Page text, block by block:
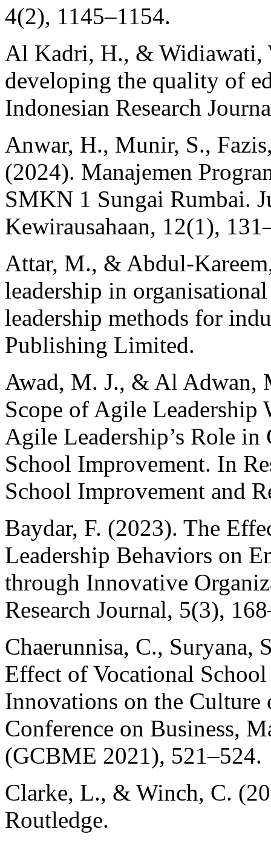
4(2), 1145–1154.
Al Kadri, H., & Widiawati,
developing the quality of
Indonesian Research
Anwar, H., Munir, S.,
(2024). Manajemen
SMKN 1 Sungai Rumbai.
Kewirausahaan, 12(1),
Attar, M., & Abdul-
leadership in
leadership methods for
Publishing Limited.
Awad, M. J., & Al Adwan,
Scope of Agile
Agile Leadership’s Role
School Improvement. In
School Improvement and
Baydar, F. (2023). The
Leadership Behaviors on
through Innovative
Research Journal, 5(3),
Chaerunnisa, C.,
Effect of Vocational
Innovations on the
Conference on Business,
(GCBME 2021), 521–524.
Clarke, L., & Winch, C.
Routledge.